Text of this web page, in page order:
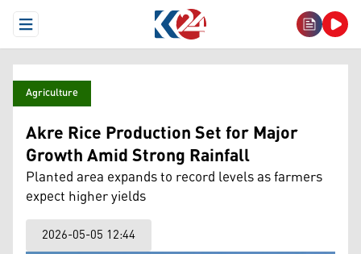
Open Menu
Agriculture
Akre Rice Production Set for Major
Growth Amid Strong Rainfall
Planted area expands to record levels as farmers
expect higher yields
2026-05-05 12:44